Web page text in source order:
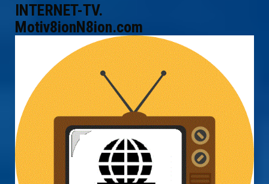
INTERNET-TV.
Motiv8ionN8ion.com